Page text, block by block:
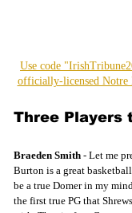
Use code
officially-licensed Notre
Three Players
Braeden Smith - Let me
Burton is a great
be a true Domer in my
the first true PG that